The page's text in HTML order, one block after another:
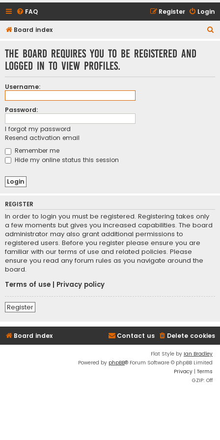
FAQ Login
Register
Board index
The board requires you to be registered and
logged in to view profiles.
Username:
Password:
I forgot my password
Resend activation email
Remember me
Hide my online status this session
REGISTER
In order to login you must be registered. Registering takes only
a few moments but gives you increased capabilities. The board
administrator may also grant additional permissions to
registered users. Before you register please ensure you are
familiar with our terms of use and related policies. Please
ensure you read any forum rules as you navigate around the
board.
Terms of use
Privacy policy
Register
Board index Delete cookies
Contact us
Flat Style by Ian Bradley
Powered by phpBB® Forum Software © phpBB Limited
Privacy | Terms
GZIP: Off